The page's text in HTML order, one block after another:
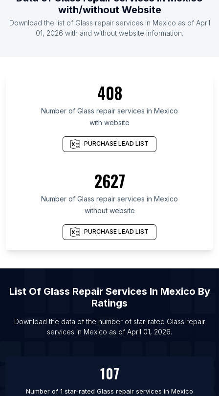
List Of Glass repair services in United States
List Of Glass repair services in Texas
with/without Website
Download the list of Glass repair services in Mexico as of April
01, 2026 with and without website information.
408
Number of Glass repair services in Mexico
with website
PURCHASE LEAD LIST
2627
Number of Glass repair services in Mexico
without website
PURCHASE LEAD LIST
List Of Glass Repair Services In Mexico By
Ratings
Download the data of the number of star-rated Glass repair
services in Mexico as of April 01, 2026.
107
Number of 1 star-rated Glass repair services in Mexico